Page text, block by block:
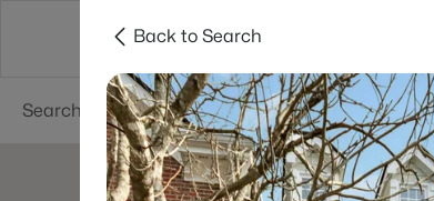
Searches Cities
Back to Search